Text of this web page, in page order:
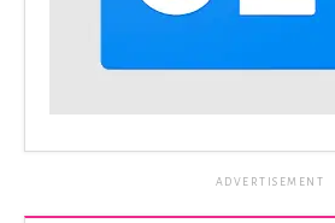
ADVERTISEMENT